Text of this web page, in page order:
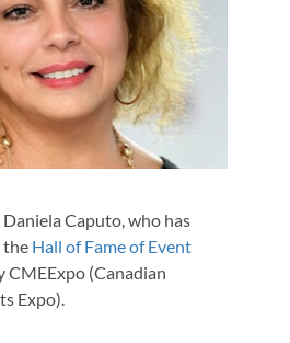
Caputo, who has
the Hall of Fame of Event
CMEExpo (Canadian
Expo).